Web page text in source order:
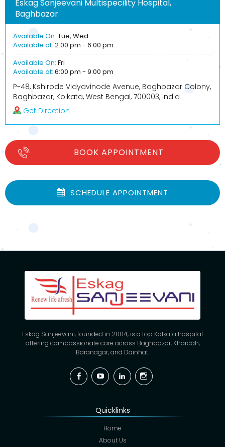
Eskag Sanjeevani Multispecility Hospital,
Baghbazar
Available On: Tue, Wed
Available at: 2:00 pm - 6:00 pm
Available On: Fri
Available at: 6:00 pm - 9:00 pm
P-48, Kshirode Vidyavinode Avenue, Baghbazar Colony,
Baghbazar, Kolkata, West Bengal, 700003, India
Get Direction
BOOK APPOINTMENT
SCHEDULE APPOINTMENT
Eskag Sanjeevani, founded in 2004, is a top Kolkata hospital
offering compassionate care across Baghbazar, Khardah,
Baranagar, and Dainhat.
FacebookYouTubeLinkedinInstagram
Quicklinks
Home
About Us